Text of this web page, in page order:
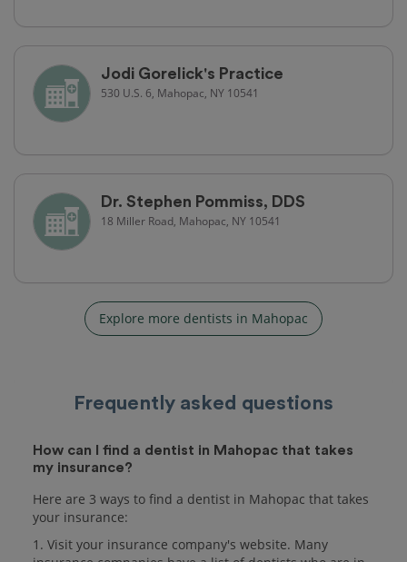
Jodi Gorelick's Practice
530 U.S. 6, Mahopac, NY 10541
Dr. Stephen Pommiss, DDS
18 Miller Road, Mahopac, NY 10541
Explore more dentists in Mahopac
Frequently asked questions
How can I find a dentist in Mahopac that takes
my insurance?
Here are 3 ways to find a dentist in Mahopac that takes
your insurance:
1. Visit your insurance company's website. Many